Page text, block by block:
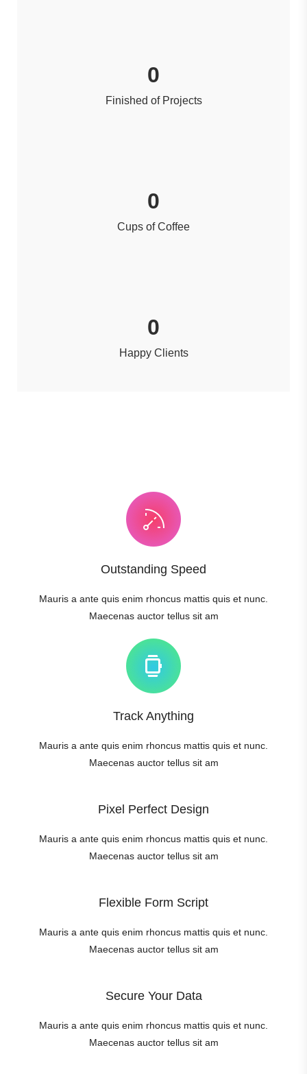
Finished of Projects
0
Cups of Coffee
0
Happy Clients
0
Outstanding Speed
Mauris a ante quis enim rhoncus mattis quis et nunc.
Maecenas auctor tellus sit am
Track Anything
Mauris a ante quis enim rhoncus mattis quis et nunc.
Maecenas auctor tellus sit am
Pixel Perfect Design
Mauris a ante quis enim rhoncus mattis quis et nunc.
Maecenas auctor tellus sit am
Flexible Form Script
Mauris a ante quis enim rhoncus mattis quis et nunc.
Maecenas auctor tellus sit am
Secure Your Data
Mauris a ante quis enim rhoncus mattis quis et nunc.
Maecenas auctor tellus sit am